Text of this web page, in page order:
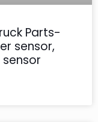
Parts-
sensor,